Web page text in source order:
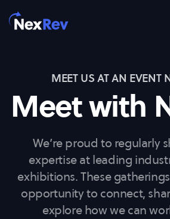
Skip to main content
MEET US AT AN EVENT
Meet with
We’re proud to regularly
expertise at leading
exhibitions. These
opportunity to connect,
explore how we can